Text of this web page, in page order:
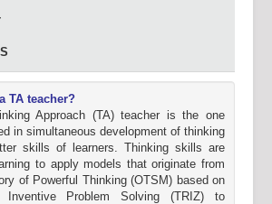
TA teacher?
Approach (TA) teacher is the one
in simultaneous development of thinking
skills of learners. Thinking skills are
to apply models that originate from
of Powerful Thinking (OTSM) based on
Problem Solving (TRIZ) to